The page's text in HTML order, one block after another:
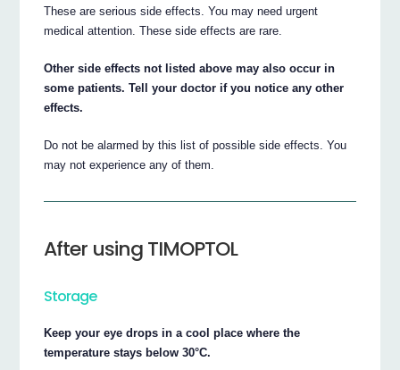
These are serious side effects. You may need urgent
medical attention. These side effects are rare.
Other side effects not listed above may also occur in
some patients. Tell your doctor if you notice any other
effects.
Do not be alarmed by this list of possible side effects. You
may not experience any of them.
After using TIMOPTOL
Storage
Keep your eye drops in a cool place where the
temperature stays below 30°C.